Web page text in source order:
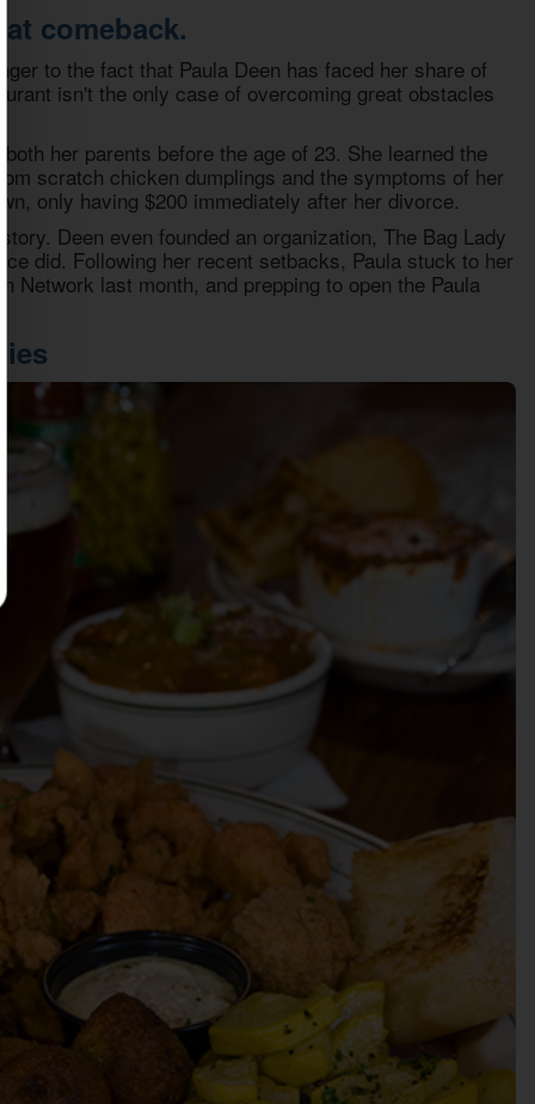
comeback.
to the fact that Paula Deen has faced her share of
isn't the only case of overcoming great obstacles
her parents before the age of 23. She learned the
scratch chicken dumplings and the symptoms of her
only having $200 immediately after her divorce.
Deen even founded an organization, The Bag Lady
did. Following her recent setbacks, Paula stuck to her
Network last month, and prepping to open the Paula